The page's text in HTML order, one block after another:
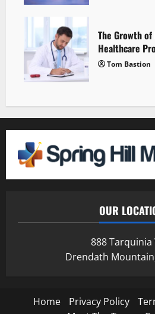
The Growth
Healthcare
Tom Bastion
OUR
888 Tarquinia
Drendath
Home Privacy Policy